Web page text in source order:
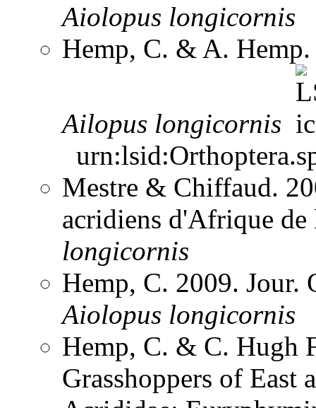
Aiolopus longicornis
Hemp, C. & A.
Ailopus longicornis
Mestre & Chiffaud.
acridiens d'Afrique
longicornis
Hemp, C. 2009.
Aiolopus longicornis
Hemp, C. & C. Hugh
Grasshoppers of East